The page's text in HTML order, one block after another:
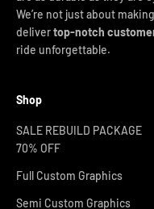
We’re not just about
delivertop-notch
ride unforgettable.
Shop
SALE REBUILD PACKAGE
70% OFF
Full Custom Graphics
Semi Custom Graphics